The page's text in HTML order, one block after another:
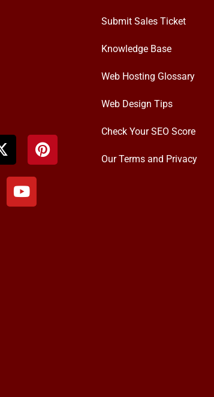
Submit Sales Ticket
Knowledge Base
Web Hosting Glossary
Web Design Tips
Check Your SEO Score
Our Terms and Privacy